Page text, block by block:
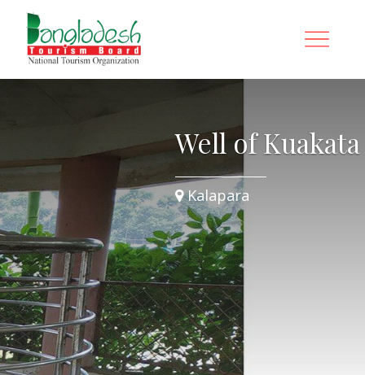
Well of Kuakata
Kalapara